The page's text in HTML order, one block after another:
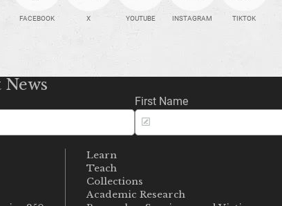
FACEBOOK X YOUTUBE INSTAGRAM TIKTOK
First Name
Learn
Teach
Collections
Academic Research